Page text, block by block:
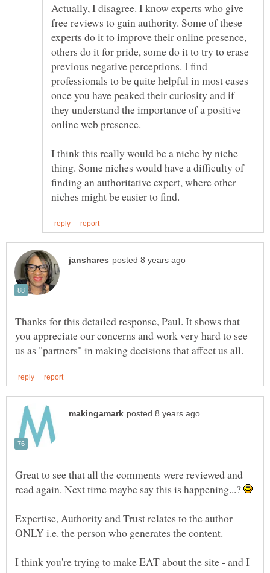
Actually, I disagree. I know experts who give
free reviews to gain authority. Some of these
experts do it to improve their online presence,
others do it for pride, some do it to try to erase
previous negative perceptions. I find
professionals to be quite helpful in most cases
once you have peaked their curiosity and if
they understand the importance of a positive
online web presence.
I think this really would be a niche by niche
thing. Some niches would have a difficulty of
finding an authoritative expert, where other
Thanks for this detailed response, Paul. It shows that
you appreciate our concerns and work very hard to see
Great to see that all the comments were reviewed and
read again. Next time maybe say this is happening...?
Expertise, Authority and Trust relates to the author
I think you're trying to make EAT about the site - and I